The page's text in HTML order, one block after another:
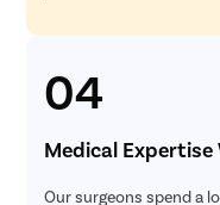
04
Medical Expertise
Our surgeons spend a